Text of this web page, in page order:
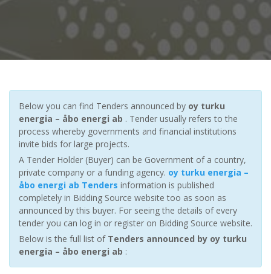
Below you can find Tenders announced by oy turku
energia – åbo energi ab . Tender usually refers to the
process whereby governments and financial institutions
invite bids for large projects.
A Tender Holder (Buyer) can be Government of a country,
private company or a funding agency. oy turku energia –
åbo energi ab Tenders information is published
completely in Bidding Source website too as soon as
announced by this buyer. For seeing the details of every
tender you can log in or register on Bidding Source website.
Below is the full list of Tenders announced by oy turku
energia – åbo energi ab :